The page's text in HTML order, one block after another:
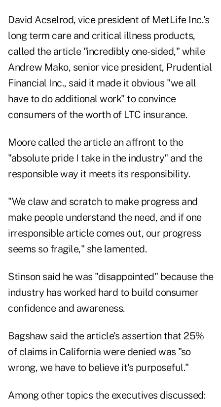
David Acselrod, vice president of MetLife Inc.'s
long term care and critical illness products,
called the article "incredibly one-sided," while
Andrew Mako, senior vice president, Prudential
Financial Inc., said it made it obvious "we all
have to do additional work" to convince
consumers of the worth of LTC insurance.
Moore called the article an affront to the
"absolute pride I take in the industry" and the
responsible way it meets its responsibility.
"We claw and scratch to make progress and
make people understand the need, and if one
irresponsible article comes out, our progress
seems so fragile," she lamented.
Stinson said he was "disappointed" because the
industry has worked hard to build consumer
confidence and awareness.
Bagshaw said the article's assertion that 25%
of claims in California were denied was "so
wrong, we have to believe it's purposeful."
Among other topics the executives discussed: